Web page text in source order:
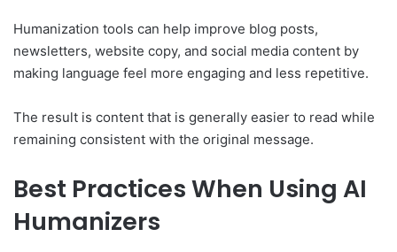
Humanization tools can help improve blog posts,
newsletters, website copy, and social media content by
making language feel more engaging and less repetitive.
The result is content that is generally easier to read while
remaining consistent with the original message.
Best Practices When Using AI
Humanizers